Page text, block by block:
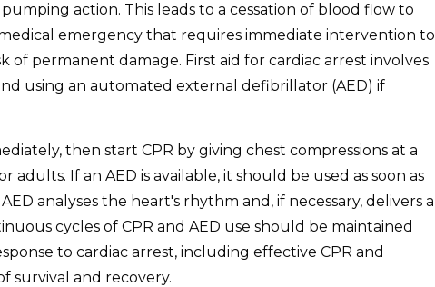
action. This leads to a cessation of blood flow to
emergency that requires immediate intervention to
permanent damage. First aid for cardiac arrest involves
using an automated external defibrillator (AED) if
then start CPR by giving chest compressions at a
If an AED is available, it should be used as soon as
analyses the heart's rhythm and, if necessary, delivers a
cycles of CPR and AED use should be maintained
to cardiac arrest, including effective CPR and
survival and recovery.